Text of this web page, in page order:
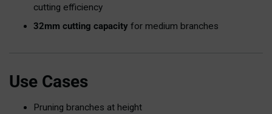
cutting efficiency
32mm cutting capacity for medium branches
Use Cases
Pruning branches at height